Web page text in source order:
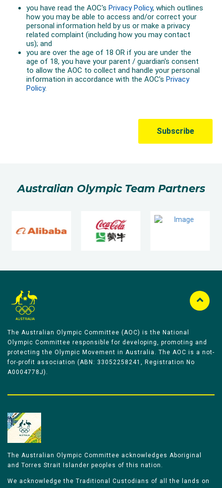
Australian Olympic Team Partners
The Australian Olympic Committee (AOC) is the National
Olympic Committee responsible for developing, promoting and
protecting the Olympic Movement in Australia. The AOC is a not-
for-profit association (ABN: 33052258241, Registration No
A0004778J).
The Australian Olympic Committee acknowledges Aboriginal
and Torres Strait Islander peoples of this nation.
We acknowledge the Traditional Custodians of all the lands on